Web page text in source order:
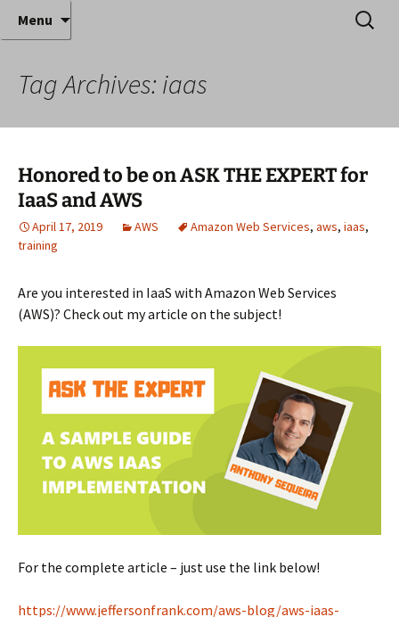
Anthony Sequeira's Blog
Home
Where decades of IT experience meet clear
instruction!
Menu
Search
for:
Tag Archives: iaas
Honored to be on ASK THE EXPERT for
IaaS and AWS
April 17, 2019 AWS Amazon Web Services, aws, iaas,
training
Are you interested in IaaS with Amazon Web Services
(AWS)? Check out my article on the subject!
For the complete article – just use the link below!
https://www.jeffersonfrank.com/aws-blog/aws-iaas-